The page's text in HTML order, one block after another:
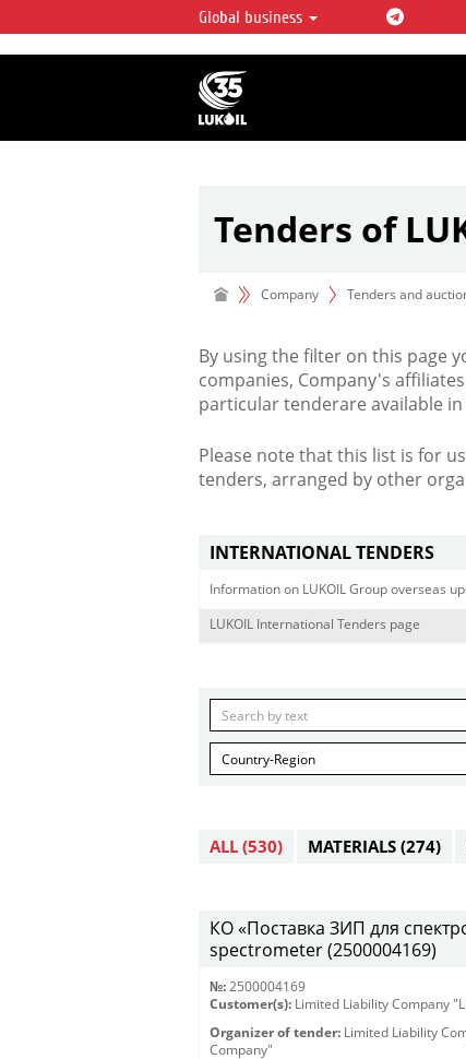
LUKOIL OVERVIEW
LUKOIL is one of the largest oil
integrated companies in the
over 2% of crude production
hydrocarbon reserves globally.
Global business
Tenders of
Company Tenders and
By using the filter on this page
companies, Company's
particular tenderare available
Please note that this list is for
tenders, arranged by other
INTERNATIONAL TENDERS
Information on LUKOIL Group overseas
LUKOIL International Tenders page
Country-Region
ALL (530) MATERIALS (274)
КО «Поставка ЗИП для
spectrometer (2500004169)
№: 2500004169
Customer(s): Limited Liability Company
Organizer of tender: Limited Liability
Company"